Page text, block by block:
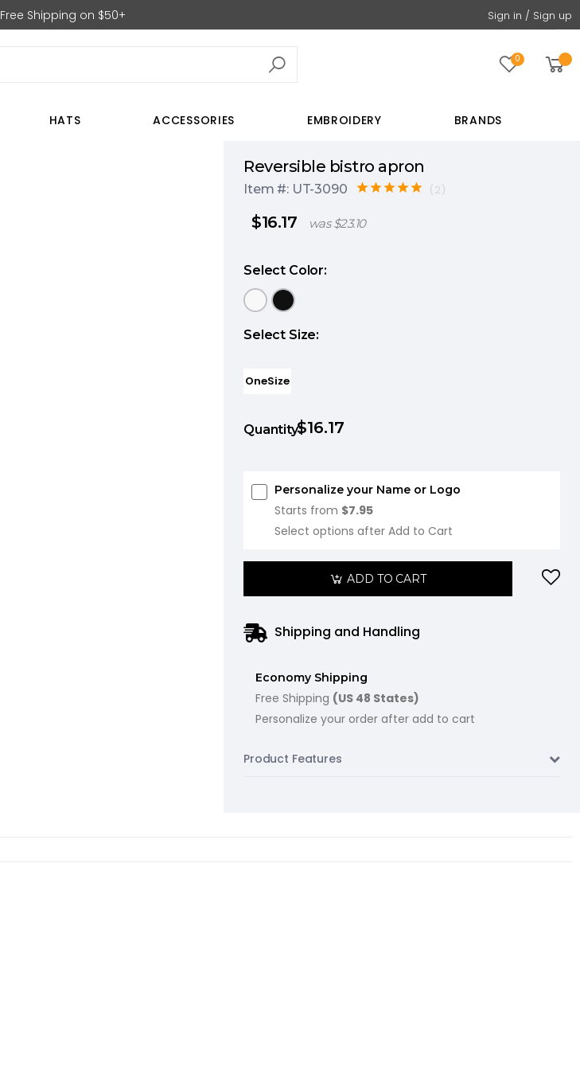
Free Shipping on $50+ Sign in / Sign up
0
HATS ACCESSORIES EMBROIDERY BRANDS
reversible bistro apron
Item #: UT-3090 (2)
$16.17 was $23.10
Select Color:
Select Size:
OneSize
Quantity:$16.17
Personalize your Name or Logo
Starts from $7.95
Select options after Add to Cart
ADD TO CART
Shipping and Handling
Economy Shipping
Free Shipping (US 48 States)
Personalize your order after add to cart
Product Features